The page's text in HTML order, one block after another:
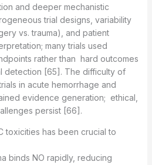
and deeper mechanistic
trial designs, variability
vs. trauma), and patient
many trials used
rather than hard outcomes
detection [65]. The difficulty of
in acute hemorrhage and
evidence generation; ethical,
persist [66].
toxicities has been crucial to
binds NO rapidly, reducing